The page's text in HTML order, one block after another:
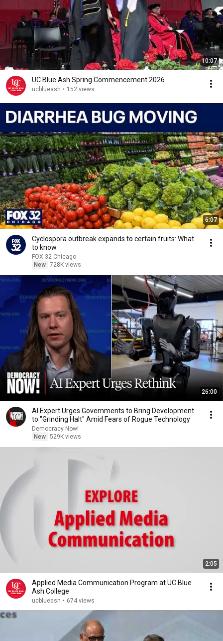
10:07
UC Blue Ash Spring Commencement 2026
ucblueash • 152 views
6:07
Cyclospora outbreak expands to certain fruits: What
to know
FOX 32 Chicago
New 728K views
26:00
AI Expert Urges Governments to Bring Development
to "Grinding Halt" Amid Fears of Rogue Technology
Democracy Now!
New 529K views
2:05
Applied Media Communication Program at UC Blue
Ash College
ucblueash • 674 views